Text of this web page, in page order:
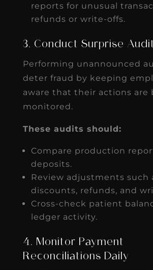
reports for unusual
refunds or write-offs.
3. Conduct Surprise
Performing unannounced
deter fraud by keeping
aware that their actions are
monitored.
These audits should:
Compare production
deposits.
Review adjustments such
discounts, refunds, and
Cross-check patient
ledger activity.
4. Monitor Payment
Reconciliations Daily